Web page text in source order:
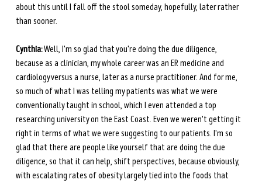
about this until I fall off the stool someday, hopefully, later rather
than sooner.
Cynthia: Well, I'm so glad that you're doing the due diligence,
because as a clinician, my whole career was an ER medicine and
cardiology versus a nurse, later as a nurse practitioner. And for me,
so much of what I was telling my patients was what we were
conventionally taught in school, which I even attended a top
researching university on the East Coast. Even we weren't getting it
right in terms of what we were suggesting to our patients. I'm so
glad that there are people like yourself that are doing the due
diligence, so that it can help, shift perspectives, because obviously,
with escalating rates of obesity largely tied into the foods that